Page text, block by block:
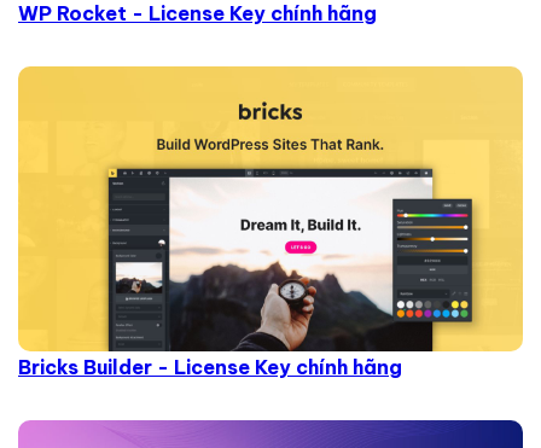
WP Rocket - License Key chính hãng
Bricks Builder - License Key chính hãng